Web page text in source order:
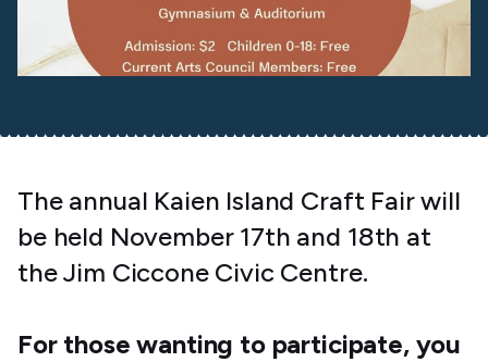
The annual Kaien Island Craft Fair will
be held November 17th and 18th at
the Jim Ciccone Civic Centre.
For those wanting to participate, you